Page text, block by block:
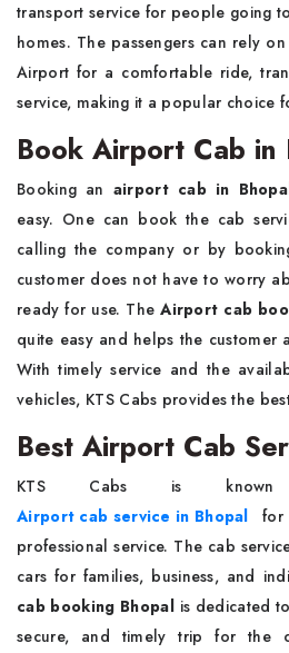
transport service for people going
homes. The passengers can rely
Airport for a comfortable ride,
service, making it a popular choice
Book Airport Cab in
Booking an airport cab in
easy. One can book the cab
calling the company or by
customer does not have to worry
ready for use. TheAirport cab
quite easy and helps the customer
With timely service and the
vehicles, KTS Cabs provides the
Best Airport Cab
KTS Cabs is
Airport cab service in Bhopal for
professional service. The cab
cars for families, business, and
cab booking Bhopalis dedicated
secure, and timely trip for the